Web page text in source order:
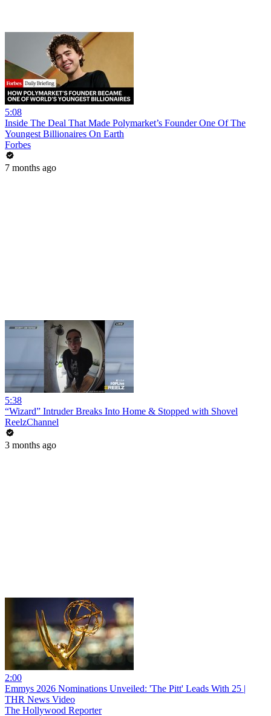
5:08
Inside The Deal That Made Polymarket’s Founder One Of The
Youngest Billionaires On Earth
Forbes
7 months ago
5:38
“Wizard” Intruder Breaks Into Home & Stopped with Shovel
ReelzChannel
3 months ago
2:00
Emmys 2026 Nominations Unveiled: 'The Pitt' Leads With 25 |
THR News Video
The Hollywood Reporter